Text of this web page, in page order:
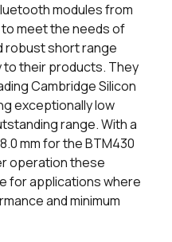
modules from
meet the needs of
robust short range
their products. They
Cambridge Silicon
exceptionally low
range. With a
mm for the BTM430
operation these
for applications where
and minimum
stock Buy
stock Buy
stock Buy
stock Buy
stock Buy